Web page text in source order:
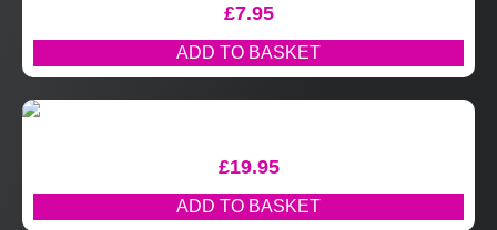
£7.95
ADD TO BASKET
£19.95
ADD TO BASKET